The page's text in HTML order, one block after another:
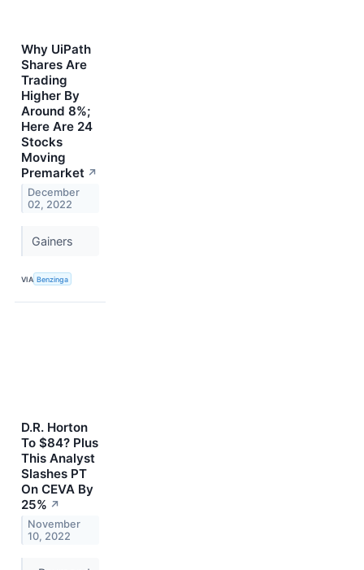
Why UiPath
Shares Are
Trading
Higher By
Around 8%;
Here Are 24
Stocks
Moving
Premarket ↗
December
02, 2022
Gainers
VIA Benzinga
D.R. Horton
To $84? Plus
This Analyst
Slashes PT
On CEVA By
25% ↗
November
10, 2022